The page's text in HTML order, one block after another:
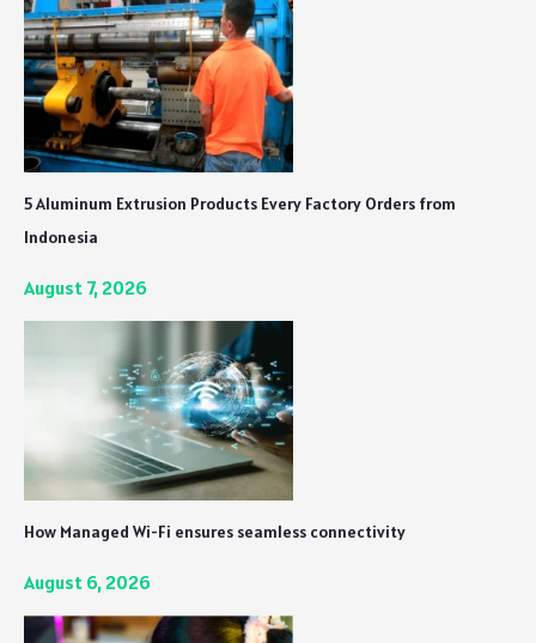
5 Aluminum Extrusion Products Every Factory Orders from
Indonesia
August 7, 2026
How Managed Wi-Fi ensures seamless connectivity
August 6, 2026